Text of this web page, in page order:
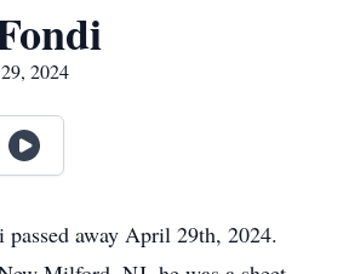
2024
away April 29th, 2024.